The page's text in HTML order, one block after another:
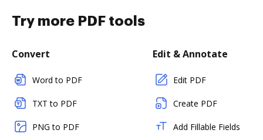
Try more PDF tools
Convert
Word to PDF
TXT to PDF
PNG to PDF
Edit & Annotate
Edit PDF
Create PDF
Add Fillable Fields